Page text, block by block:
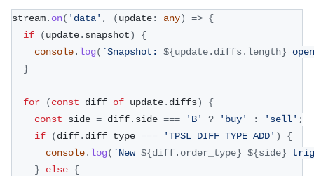
stream. on( 'data' , (update: any) => {
if
(update. snapshot)
{
console. log( `Snapshot: ${update. diffs. length}
}
for (const diff of update. diffs)
{
const side = diff. side === 'B' ? 'buy' : 'sell' ;
if
(diff. diff_type === 'TPSL_DIFF_TYPE_ADD' )
{
console. log( `New ${diff. order_type} ${side}
}
else {